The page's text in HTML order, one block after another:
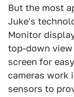
But the most
Juke's
Monitor
top-down
screen for
cameras work
sensors to